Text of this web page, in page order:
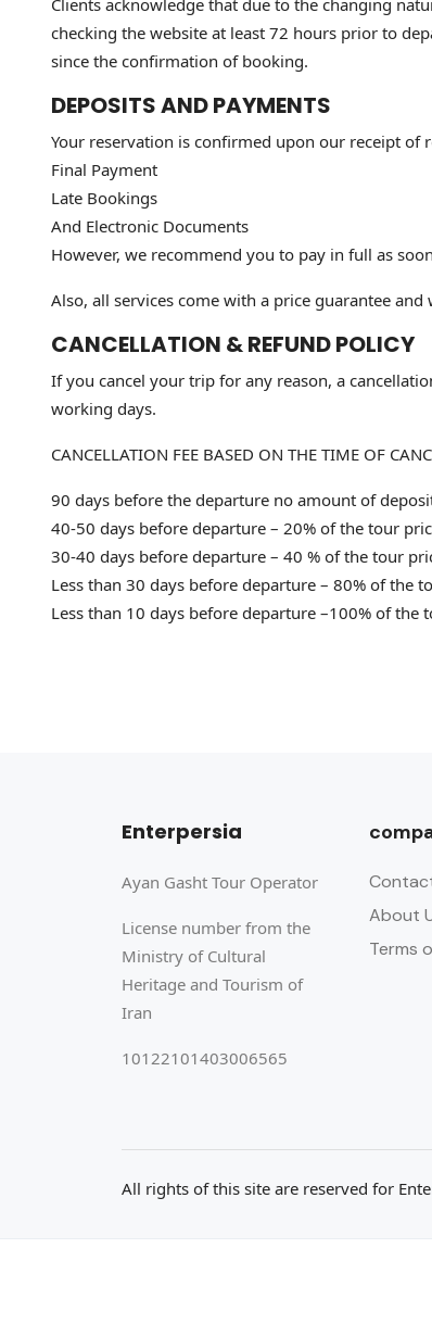
Clients acknowledge that due to the changing
checking the website at least 72 hours prior to
since the confirmation of booking.
DEPOSITS AND PAYMENTS
Your reservation is confirmed upon our receipt of
Final Payment
Late Bookings
And Electronic Documents
However, we recommend you to pay in full as
Also, all services come with a price guarantee
CANCELLATION & REFUND POLICY
If you cancel your trip for any reason, a
working days.
CANCELLATION FEE BASED ON THE TIME OF
90 days before the departure no amount of
40-50 days before departure – 20% of the tour
30-40 days before departure – 40 % of the tour
Less than 30 days before departure – 80% of the
Less than 10 days before departure –100% of the
Enterpersia
Ayan Gasht Tour Operator
License number from the
Ministry of Cultural
Heritage and Tourism of
Iran
10122101403006565
About
Terms
All rights of this site are reserved for